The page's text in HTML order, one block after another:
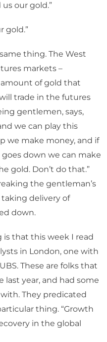
us our gold.”
gold.”
thing. The West
markets –
of gold that
trade in the futures
gentlemen, says,
we can play this
we make money, and if
down we can make
gold. Don’t do that.”
the gentleman’s
delivery of
down.
that this week I read
in London, one with
These are folks that
last year, and had some
They predicated
thing. “Growth
in the global